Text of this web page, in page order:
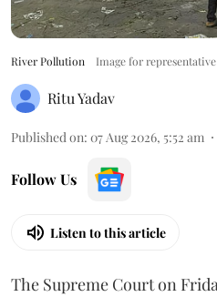
River Pollution Image for
Ritu Yadav
Published on: 07 Aug 2026, 5:52 am
Follow Us
Listen to this article
The Supreme Court on